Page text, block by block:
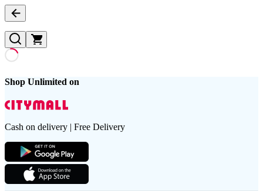
Shop Unlimited on
Cash on delivery | Free Delivery